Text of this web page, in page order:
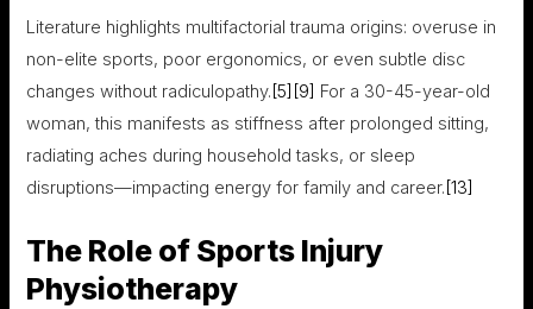
Literature highlights multifactorial trauma origins: overuse in
non-elite sports, poor ergonomics, or even subtle disc
changes without radiculopathy. [5] [9] For a 30-45-year-old
woman, this manifests as stiffness after prolonged sitting,
radiating aches during household tasks, or sleep
disruptions—impacting energy for family and career. [13]
The Role of Sports Injury
Physiotherapy